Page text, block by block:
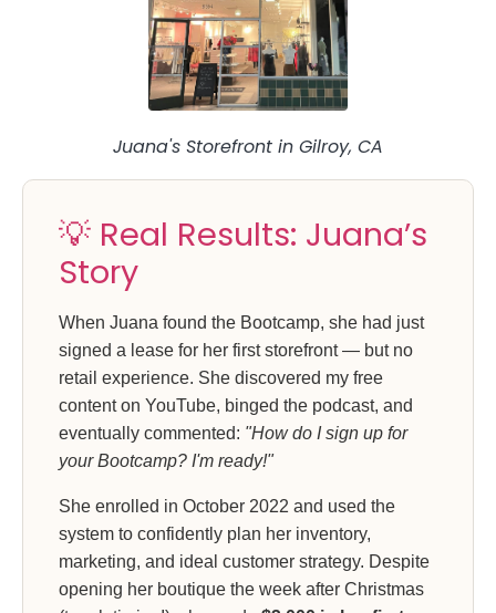
Juana's Storefront in Gilroy, CA
💡 Real Results: Juana’s
Story
When Juana found the Bootcamp, she had just
signed a lease for her first storefront — but no
retail experience. She discovered my free
content on YouTube, binged the podcast, and
eventually commented: "How do I sign up for
your Bootcamp? I'm ready!"
She enrolled in October 2022 and used the
system to confidently plan her inventory,
marketing, and ideal customer strategy. Despite
opening her boutique the week after Christmas